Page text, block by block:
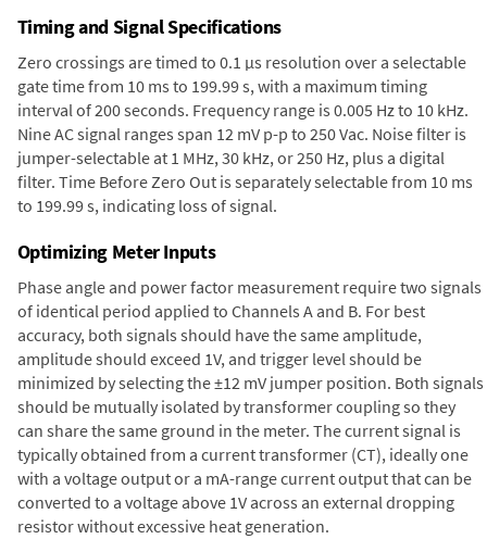
Timing and Signal Specifications
Zero crossings are timed to 0.1 µs resolution over a selectable
gate time from 10 ms to 199.99 s, with a maximum timing
interval of 200 seconds. Frequency range is 0.005 Hz to 10 kHz.
Nine AC signal ranges span 12 mV p-p to 250 Vac. Noise filter is
jumper-selectable at 1 MHz, 30 kHz, or 250 Hz, plus a digital
filter. Time Before Zero Out is separately selectable from 10 ms
to 199.99 s, indicating loss of signal.
Optimizing Meter Inputs
Phase angle and power factor measurement require two signals
of identical period applied to Channels A and B. For best
accuracy, both signals should have the same amplitude,
amplitude should exceed 1V, and trigger level should be
minimized by selecting the ±12 mV jumper position. Both signals
should be mutually isolated by transformer coupling so they
can share the same ground in the meter. The current signal is
typically obtained from a current transformer (CT), ideally one
with a voltage output or a mA-range current output that can be
converted to a voltage above 1V across an external dropping
resistor without excessive heat generation.